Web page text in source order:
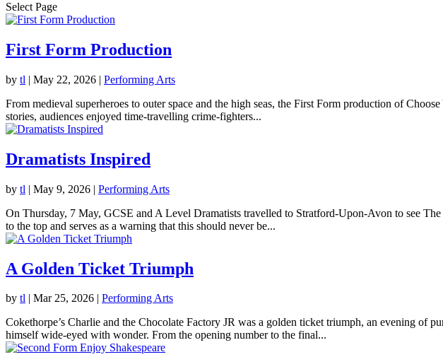
Select Page
First Form Production
by tl | May 22, 2026 | Performing Arts
From medieval superheroes to outer space and the high seas, the First Form production of
stories, audiences enjoyed time-travelling crime-fighters...
Dramatists Inspired
by tl | May 9, 2026 | Performing Arts
On Thursday, 7 May, GCSE and A Level Dramatists travelled to Stratford-Upon-Avon to see
to the top and serves as a warning that this should never be...
A Golden Ticket Triumph
by tl | Mar 25, 2026 | Performing Arts
Cokethorpe’s Charlie and the Chocolate Factory JR was a golden ticket triumph, an evening of
himself wide-eyed with wonder. From the opening number to the final...